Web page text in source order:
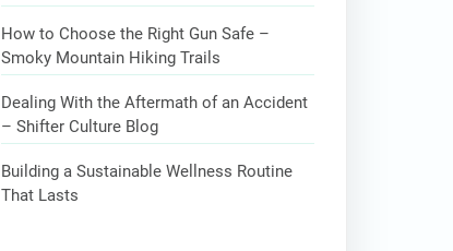
How to Choose the Right Gun Safe –
Smoky Mountain Hiking Trails
Dealing With the Aftermath of an Accident
– Shifter Culture Blog
Building a Sustainable Wellness Routine
That Lasts